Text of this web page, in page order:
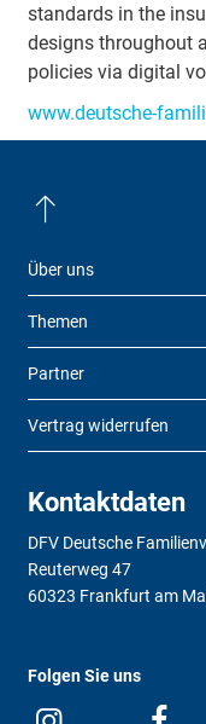
standards in the
designs throughout
policies via digital
www.deutsche-
Über uns
Themen
Partner
Vertrag widerrufen
Kontaktdaten
DFV Deutsche
Reuterweg 47
60323 Frankfurt am
Folgen Sie uns